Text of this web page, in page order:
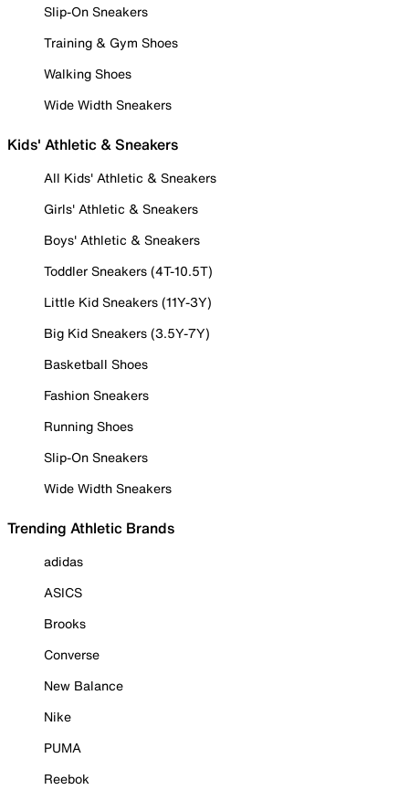
Slip-On Sneakers
Training & Gym Shoes
Walking Shoes
Wide Width Sneakers
Kids' Athletic & Sneakers
All Kids' Athletic & Sneakers
Girls' Athletic & Sneakers
Boys' Athletic & Sneakers
Toddler Sneakers (4T-10.5T)
Little Kid Sneakers (11Y-3Y)
Big Kid Sneakers (3.5Y-7Y)
Basketball Shoes
Fashion Sneakers
Running Shoes
Slip-On Sneakers
Wide Width Sneakers
Trending Athletic Brands
adidas
ASICS
Brooks
Converse
New Balance
Nike
PUMA
Reebok